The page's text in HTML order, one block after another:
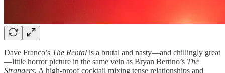
Dave Franco’s The Rental is a brutal and nasty—and chillingly great
—little horror picture in the same vein as Bryan Bertino’s The
Strangers. A high-proof cocktail mixing tense relationships and